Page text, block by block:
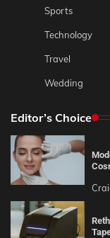
Sports
Technology
Travel
Wedding
Editor’s Choice